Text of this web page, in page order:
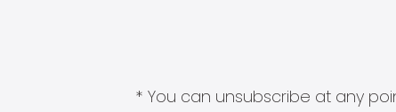
* You can unsubscribe at any